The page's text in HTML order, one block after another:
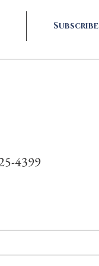
Subscribe
4399